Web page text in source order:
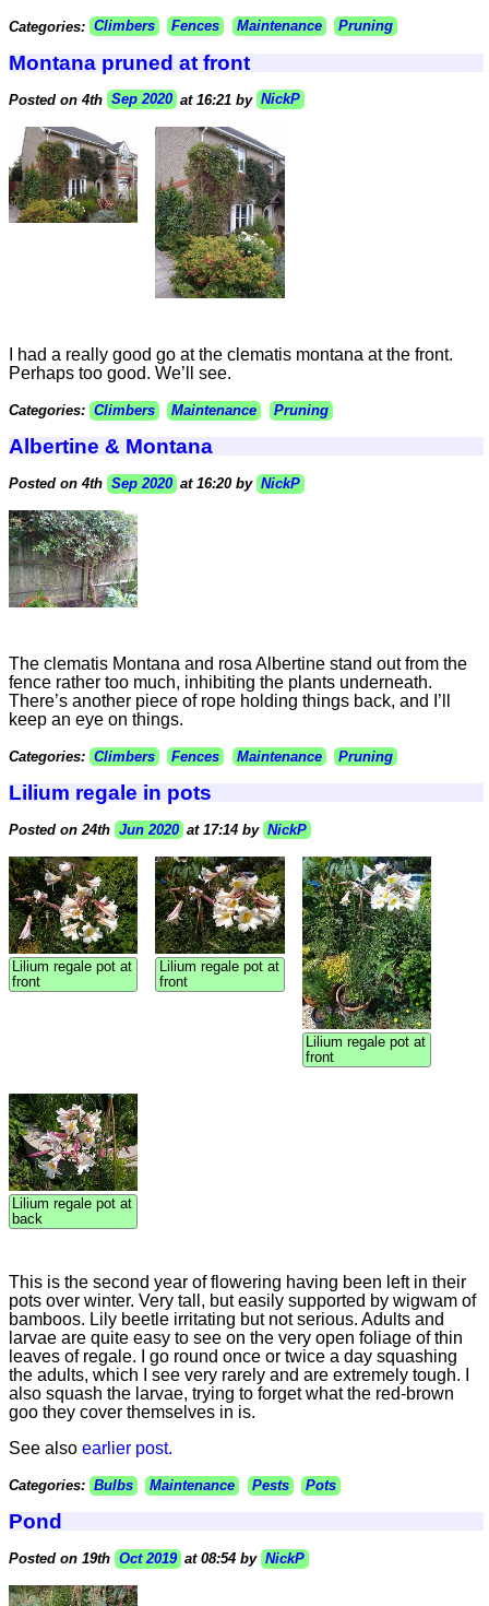
Categories: Climbers Fences Maintenance Pruning
Montana pruned at front
Posted on 4th Sep 2020 at 16:21 by NickP
I had a really good go at the clematis montana at the front.
Perhaps too good. We’ll see.
Categories: Climbers Maintenance Pruning
Albertine & Montana
Posted on 4th Sep 2020 at 16:20 by NickP
The clematis Montana and rosa Albertine stand out from the
fence rather too much, inhibiting the plants underneath.
There’s another piece of rope holding things back, and I’ll
keep an eye on things.
Categories: Climbers Fences Maintenance Pruning
Lilium regale in pots
Posted on 24th Jun 2020 at 17:14 by NickP
Lilium regale pot at
front
Lilium regale pot at
front
Lilium regale pot at
front
Lilium regale pot at
back
This is the second year of flowering having been left in their
pots over winter. Very tall, but easily supported by wigwam of
bamboos. Lily beetle irritating but not serious. Adults and
larvae are quite easy to see on the very open foliage of thin
leaves of regale. I go round once or twice a day squashing
the adults, which I see very rarely and are extremely tough. I
also squash the larvae, trying to forget what the red-brown
goo they cover themselves in is.
See also earlier post.
Categories: Bulbs Maintenance Pests Pots
Pond
Posted on 19th Oct 2019 at 08:54 by NickP